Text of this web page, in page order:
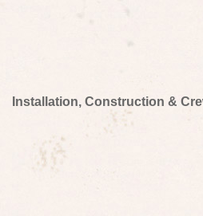
Installation, Construction &